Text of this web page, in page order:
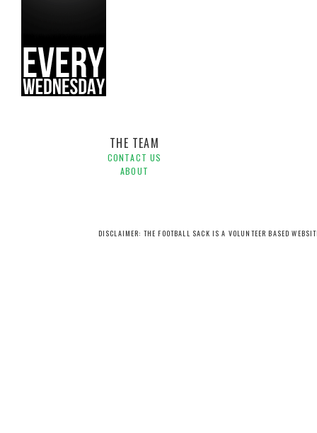
THE TEAM
CONTACT US
ABOUT
DISCLAIMER: THE FOOTBALL SACK IS A VOLUNTEER BASED